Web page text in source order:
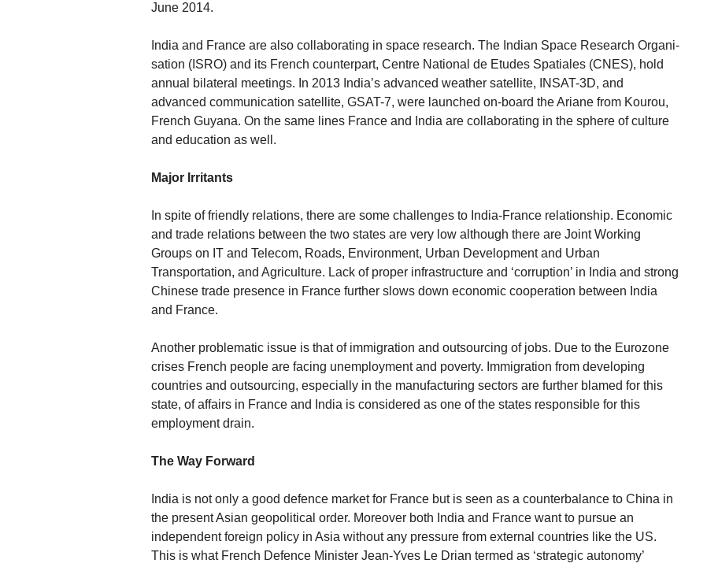
June 2014.
India and France are also collaborating in space research. The Indian Space Research Organi-
sation (ISRO) and its French counterpart, Centre National de Etudes Spatiales (CNES), hold
annual bilateral meetings. In 2013 India’s advanced weather satellite, INSAT-3D, and
advanced communication satellite, GSAT-7, were launched on-board the Ariane from Kourou,
French Guyana. On the same lines France and India are collaborating in the sphere of culture
and education as well.
Major Irritants
In spite of friendly relations, there are some challenges to India-France relationship. Economic
and trade relations between the two states are very low although there are Joint Working
Groups on IT and Telecom, Roads, Environment, Urban Development and Urban
Transportation, and Agriculture. Lack of proper infrastructure and ‘corruption’ in India and strong
Chinese trade presence in France further slows down economic cooperation between India
and France.
Another problematic issue is that of immigration and outsourcing of jobs. Due to the Eurozone
crises French people are facing unemployment and poverty. Immigration from developing
countries and outsourcing, especially in the manufacturing sectors are further blamed for this
state, of affairs in France and India is considered as one of the states responsible for this
employment drain.
The Way Forward
India is not only a good defence market for France but is seen as a counterbalance to China in
the present Asian geopolitical order. Moreover both India and France want to pursue an
independent foreign policy in Asia without any pressure from external countries like the US.
This is what French Defence Minister Jean-Yves Le Drian termed as ‘strategic autonomy’